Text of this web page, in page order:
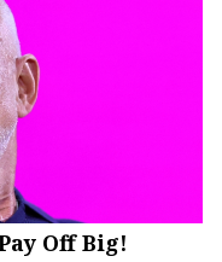
Off Big!